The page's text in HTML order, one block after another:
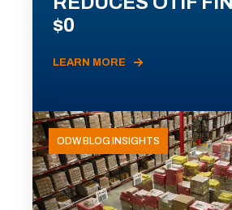
$0
LEARN MORE
ODW BLOG INSIGHTS